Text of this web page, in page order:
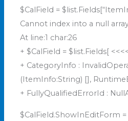
$CalField =
Cannot index into a null
At line:1 char:26
+ $CalField = $list.Fields[
+ CategoryInfo :
(ItemInfo:String) [],
+ FullyQualifiedErrorId :
$CalField.ShowInEditForm =